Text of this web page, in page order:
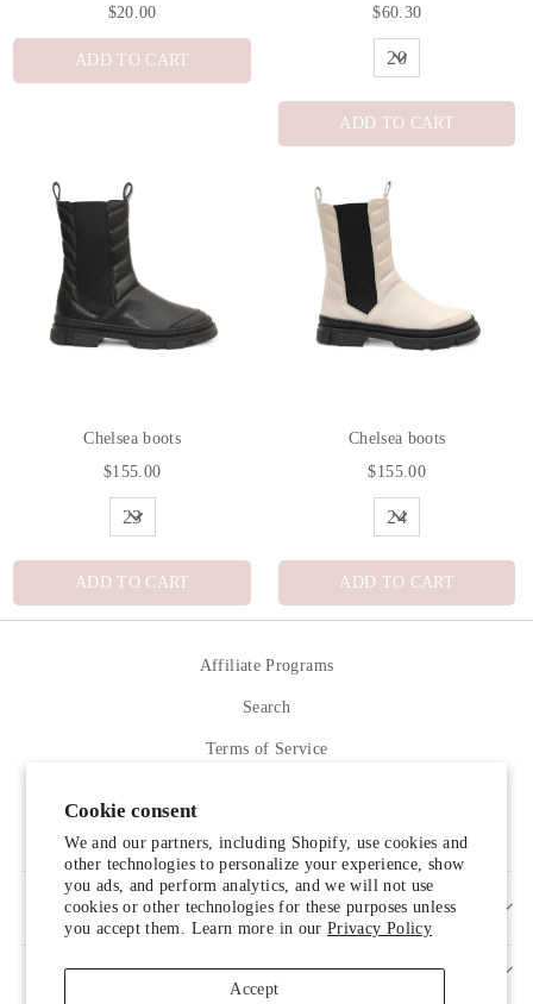
Cookie consent
We and our partners, including Shopify, use cookies and
other technologies to personalize your experience, show
you ads, and perform analytics, and we will not use
cookies or other technologies for these purposes unless
you accept them. Learn more in ourPrivacy Policy
Accept
$20.00
ADD TO CART
$60.30
ADD TO CART
Chelsea boots
$155.00
ADD TO CART
Chelsea boots
$155.00
ADD TO CART
Affiliate Programs
Search
Terms of Service
SIGN UP AND SAVE